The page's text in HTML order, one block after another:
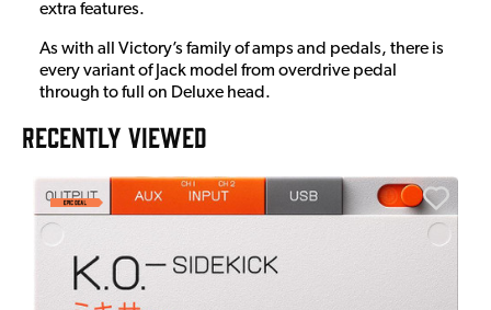
extra features.
As with all Victory’s family of amps and pedals, there is
every variant of Jack model from overdrive pedal
through to full on Deluxe head.
RECENTLY VIEWED